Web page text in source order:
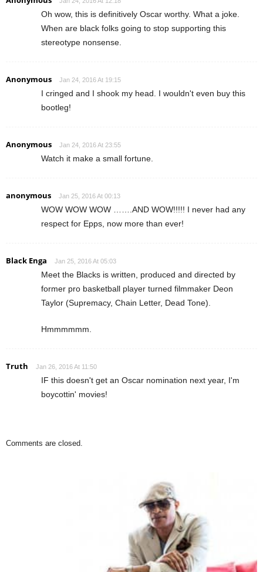
Oh wow, this is definitively Oscar worthy. What a joke.
When are black folks going to stop supporting this
stereotype nonsense.
Anonymous Jan 24, 2016 At 19:15
I cringed and I shook my head. I wouldn't even buy this
bootleg!
Anonymous Jan 24, 2016 At 23:55
Watch it make a small fortune.
anonymous Jan 25, 2016 At 00:13
WOW WOW WOW …….AND WOW!!!!! I never had any
respect for Epps, now more than ever!
Black Enga Jan 25, 2016 At 05:03
Meet the Blacks is written, produced and directed by
former pro basketball player turned filmmaker Deon
Taylor (Supremacy, Chain Letter, Dead Tone).
Hmmmmmm.
Truth Jan 26, 2016 At 11:50
IF this doesn't get an Oscar nomination next year, I'm
boycottin' movies!
Comments are closed.